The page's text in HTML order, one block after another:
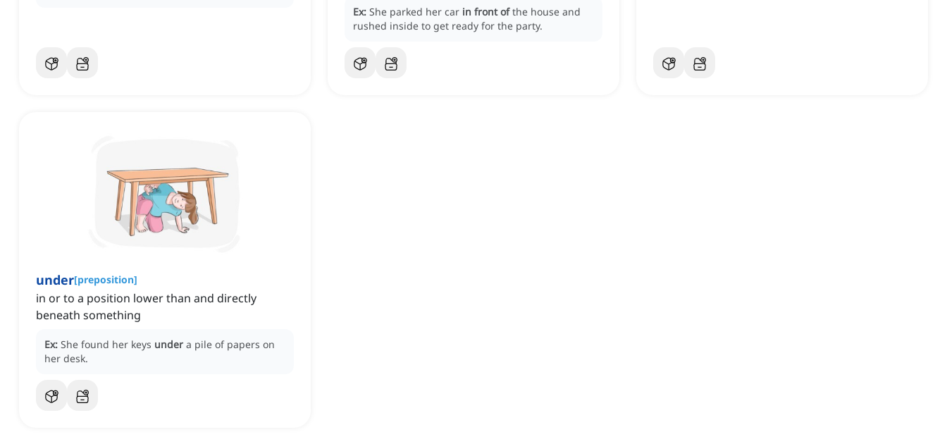
Ex: She parked her car in front of the house and
rushed inside to get ready for the party.
under[preposition]
in or to a position lower than and directly
beneath something
Ex: She found her keys under a pile of papers on
her desk.